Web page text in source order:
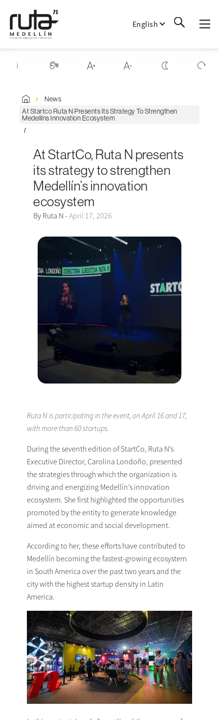
English
News
At Startco Ruta N Presents Its Strategy To Strengthen
Medellíns Innovation Ecosystem
At StartCo, Ruta N presents
its strategy to strengthen
Medellín’s innovation
ecosystem
By Ruta N - April 17, 2026
Ruta N is participating in the event, on April 16 and 17,
with more than 60 startups.
During the seventh edition of StartCo, Ruta N’s
Executive Director, Carolina Londoño, presented
the strategies through which the organization is
driving and energizing Medellín’s innovation
ecosystem. She first highlighted the opportunities
promoted by the entity to generate knowledge
aimed at economic and social development.
According to her, these efforts have contributed to
Medellín becoming the fastest-growing ecosystem
in South America over the past two years and the
city with the highest startup density in Latin
America.